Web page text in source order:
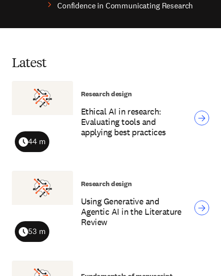
Confidence in Communicating Research
Latest
Ethical AI in research:
Evaluating tools and
applying best practices
Duration
44 m
Research design
Using Generative and
Agentic AI in the Literature
Review
Duration
53 m
Research design